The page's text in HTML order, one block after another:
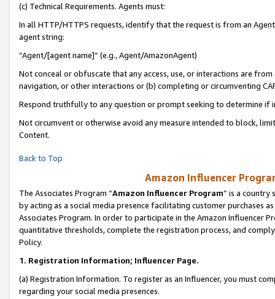
(c) Technical Requirements. Agents must:
In all HTTP/HTTPS requests, identify that the request is from an
agent string:
“Agent/[agent name]” (e.g., Agent/AmazonAgent)
Not conceal or obfuscate that any access, use, or interactions are
navigation, or other interactions or (b) completing or circumventing
Respond truthfully to any question or prompt seeking to determine if
Not circumvent or otherwise avoid any measure intended to block,
Content.
Back to Top
Amazon Influencer
The Associates Program “Amazon Influencer Program” is a country
by acting as a social media presence facilitating customer purchases
Associates Program. In order to participate in the Amazon Influencer
quantitative thresholds, complete the registration process, and
Policy.
1. Registration Information; Influencer Page.
(a) Registration Information. To register as an Influencer, you must
regarding your social media presences.